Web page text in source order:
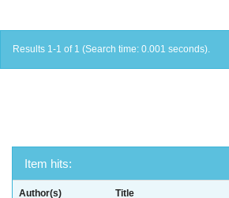
Results 1-1 of 1 (Search time: 0.001 seconds).
Item hits:
Author(s) Title